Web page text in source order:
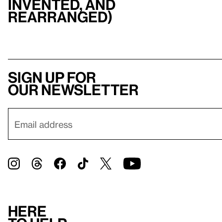
invented, and
rearranged)
Sign up for
our newsletter
Here